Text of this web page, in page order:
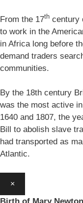
From the 17th century
to work in the
in Africa long before
demand traders
communities.
By the 18th century
was the most active
1640 and 1807, the
Bill to abolish slave
had transported as
Atlantic.
×
Birth of Mary